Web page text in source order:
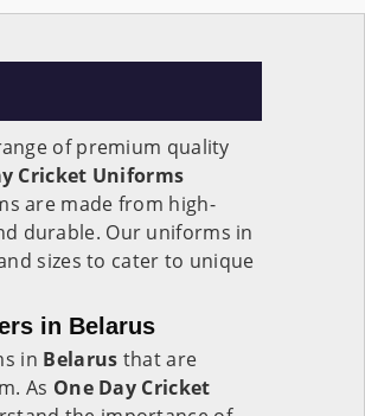
of premium quality
Cricket Uniforms
are made from high-
durable. Our uniforms in
sizes to cater to unique
in Belarus
in Belarus that are
As One Day Cricket